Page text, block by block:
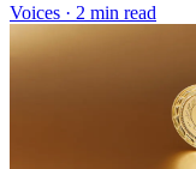
Voices · 2 min read